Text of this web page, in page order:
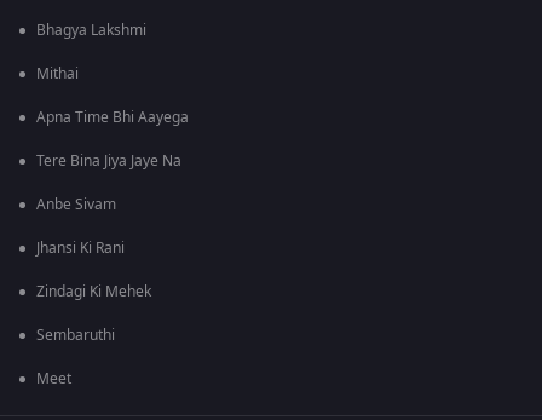
Bhagya Lakshmi
Mithai
Apna Time Bhi Aayega
Tere Bina Jiya Jaye Na
Anbe Sivam
Jhansi Ki Rani
Zindagi Ki Mehek
Sembaruthi
Meet